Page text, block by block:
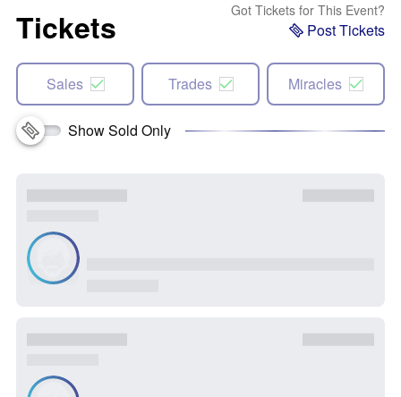
Tickets Got Tickets for This Event?
Post Tickets
Sales Trades Miracles
Show Sold Only